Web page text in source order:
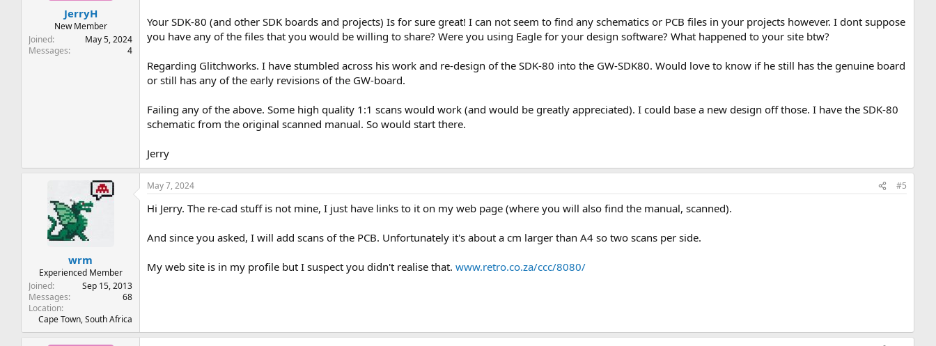
JerryH
New Member
Joined
May 5, 2024
Messages
4
Your SDK-80 (and other SDK boards and projects) Is for sure great! I can not seem to find any schematics or PCB files in your projects however. I dont suppose
you have any of the files that you would be willing to share? Were you using Eagle for your design software? What happened to your site btw?
Regarding Glitchworks. I have stumbled across his work and re-design of the SDK-80 into the GW-SDK80. Would love to know if he still has the genuine board
or still has any of the early revisions of the GW-board.
Failing any of the above. Some high quality 1:1 scans would work (and would be greatly appreciated). I could base a new design off those. I have the SDK-80
schematic from the original scanned manual. So would start there.
Jerry
wrm
Experienced Member
Joined
Sep 15, 2013
Messages
68
Location
Cape Town, South Africa
May 7, 2024 #5
Hi Jerry. The re-cad stuff is not mine, I just have links to it on my web page (where you will also find the manual, scanned).
And since you asked, I will add scans of the PCB. Unfortunately it's about a cm larger than A4 so two scans per side.
My web site is in my profile but I suspect you didn't realise that.www.retro.co.za/ccc/8080/